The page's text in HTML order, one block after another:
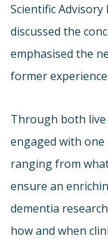
Scientific
discussed the
emphasised the
former
Through both live
engaged with
ranging from
ensure an
dementia
how and when